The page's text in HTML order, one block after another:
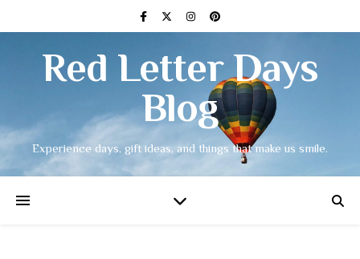
Red Letter Days
Blog
Experience days, gift ideas, and things that make us smile.